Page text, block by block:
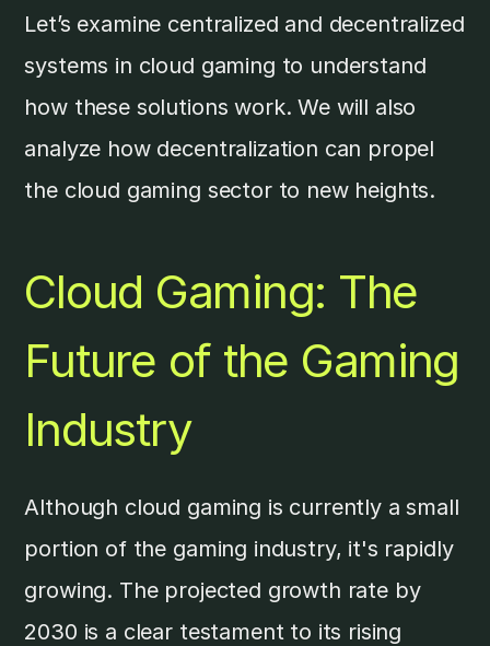
Let’s examine centralized and decentralized
systems in cloud gaming to understand
how these solutions work. We will also
analyze how decentralization can propel
the cloud gaming sector to new heights.
Cloud Gaming: The
Future of the Gaming
Industry
Although cloud gaming is currently a small
portion of the gaming industry, it's rapidly
growing. The projected growth rate by
2030 is a clear testament to its rising